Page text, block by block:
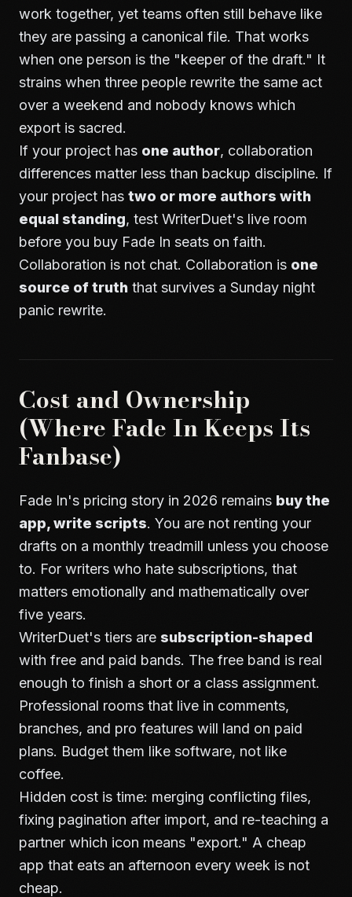
work together, yet teams often still behave like
they are passing a canonical file. That works
when one person is the "keeper of the draft." It
strains when three people rewrite the same act
over a weekend and nobody knows which
export is sacred.
If your project has one author, collaboration
differences matter less than backup discipline. If
your project has two or more authors with
equal standing, test WriterDuet's live room
before you buy Fade In seats on faith.
Collaboration is not chat. Collaboration is one
source of truth that survives a Sunday night
panic rewrite.
Cost and Ownership
(Where Fade In Keeps Its
Fanbase)
Fade In's pricing story in 2026 remains buy the
app, write scripts. You are not renting your
drafts on a monthly treadmill unless you choose
to. For writers who hate subscriptions, that
matters emotionally and mathematically over
five years.
WriterDuet's tiers are subscription-shaped
with free and paid bands. The free band is real
enough to finish a short or a class assignment.
Professional rooms that live in comments,
branches, and pro features will land on paid
plans. Budget them like software, not like
coffee.
Hidden cost is time: merging conflicting files,
fixing pagination after import, and re-teaching a
partner which icon means "export." A cheap
app that eats an afternoon every week is not
cheap.